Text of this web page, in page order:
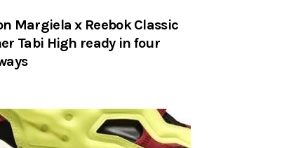
Margiela x Reebok Classic
Tabi High ready in four